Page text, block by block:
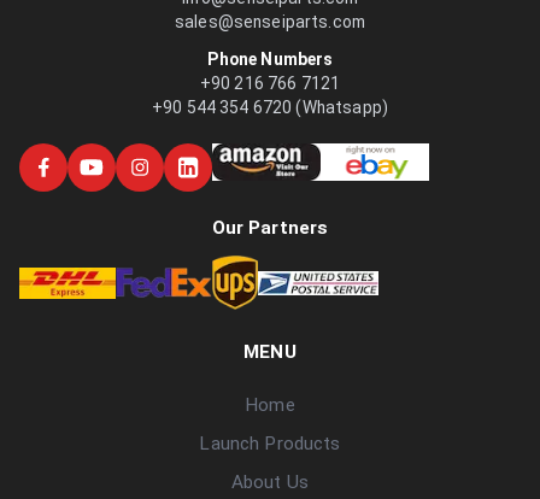
sales@senseiparts.com
Phone Numbers
+90 216 766 7121
+90 544 354 6720 (Whatsapp)
Our Partners
MENU
Home
Launch Products
About Us